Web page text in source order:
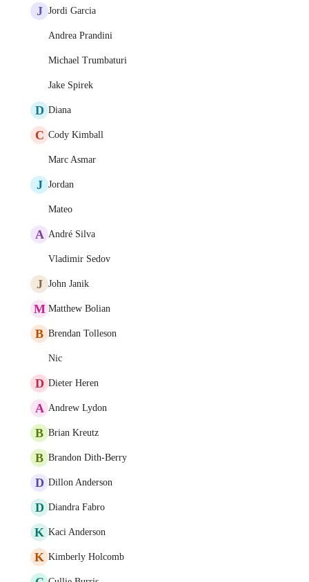
J Jordi Garcia
Andrea Prandini
Michael Trumbaturi
Jake Spirek
D Diana
C Cody Kimball
Marc Asmar
J Jordan
Mateo
A André Silva
Vladimir Sedov
J John Janik
M Matthew Bolian
B Brendan Tolleson
Nic
D Dieter Heren
A Andrew Lydon
B Brian Kreutz
B Brandon Dith-Berry
D Dillon Anderson
D Diandra Fabro
K Kaci Anderson
K Kimberly Holcomb